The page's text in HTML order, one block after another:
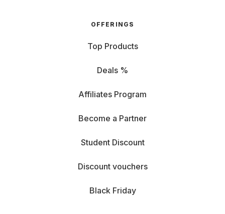
OFFERINGS
Top Products
Deals %
Affiliates Program
Become a Partner
Student Discount
Discount vouchers
Black Friday